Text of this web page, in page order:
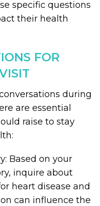
specific questions
their health
FOR
during
are essential
raise to stay
Based on your
inquire about
heart disease and
can influence the